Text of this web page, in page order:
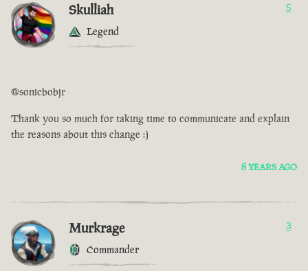
Skulliah
Legend
5
@sonicbobjr
Thank you so much for taking time to communicate and explain
the reasons about this change :)
8 YEARS AGO
Murkrage
Commander
3